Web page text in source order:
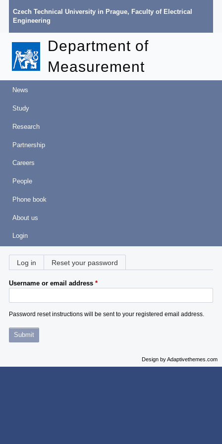
Czech Technical University in Prague, Faculty of Electrical
Engineering
Department of
Measurement
News
Study
Research
Partnership
Careers
People
Phone book
About us
Login
Primary
Log in Reset your password
Username or email address
Password reset instructions will be sent to your registered email address.
Design by Adaptivethemes.com